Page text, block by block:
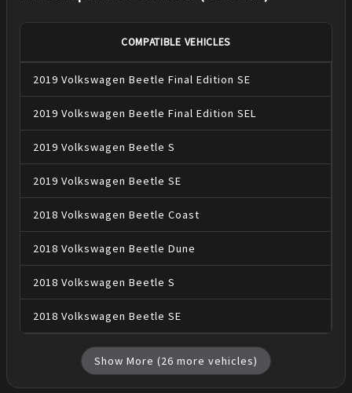
COMPATIBLE VEHICLES
2019 Volkswagen Beetle Final Edition SE
2019 Volkswagen Beetle Final Edition SEL
2019 Volkswagen Beetle S
2019 Volkswagen Beetle SE
2018 Volkswagen Beetle Coast
2018 Volkswagen Beetle Dune
2018 Volkswagen Beetle S
2018 Volkswagen Beetle SE
Show More (26 more vehicles)